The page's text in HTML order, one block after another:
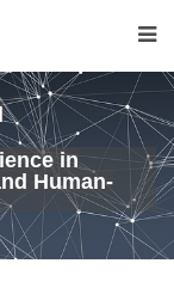
in
Human-